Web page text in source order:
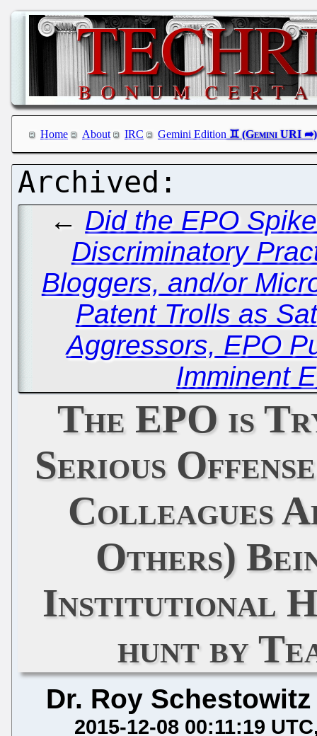
Home About IRC Gemini Edition
← Did the EPO
Discriminatory
Bloggers, and/or
Patent Trolls as
Aggressors, EPO
Imminent
The EPO is
Serious
Colleagues
Others)
Institutional
hunt by
Dr. Roy Schestowitz
2015-12-08 00:11:19 UTC